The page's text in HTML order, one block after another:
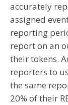
accurately
assigned
reporting
report on an
their tokens.
reporters to
the same
20% of their